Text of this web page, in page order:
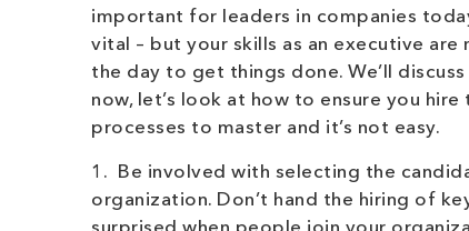
important for leaders in companies
vital – but your skills as an executive
the day to get things done. We’ll
now, let’s look at how to ensure you
processes to master and it’s not easy.
1. Be involved with selecting the
organization. Don’t hand the hiring of